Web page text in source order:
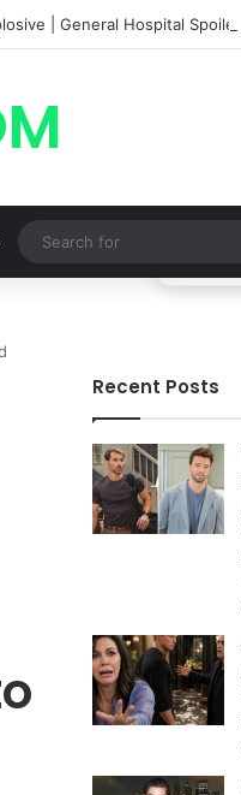
| General Hospital Spoilers
Recent Posts